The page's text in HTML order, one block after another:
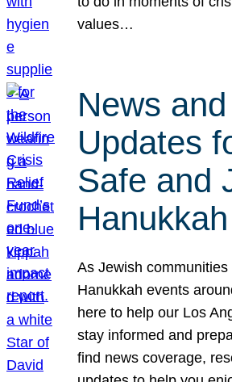
values…
News and
Updates
Safe and
Hanukkah
As Jewish
Hanukkah events
here to help our Los
stay informed and
find news coverage,